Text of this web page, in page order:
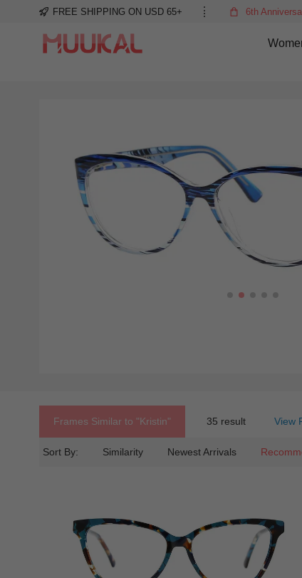
FREE SHIPPING ON USD 65+ 6th
Frames Similar to "kristin" 35 result View
Sort By: Similarity Newest Arrivals